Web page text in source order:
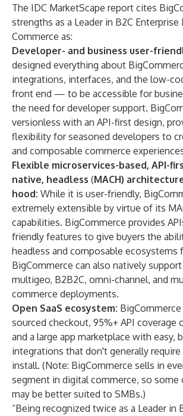
The IDC MarketScape report cites
strengths as a Leader in B2C Enterprise
Commerce as:
Developer- and business user-
designed everything about
integrations, interfaces, and the low-
front end — to be accessible for
the need for developer support.
versionless with an API-first design,
flexibility for seasoned developers to
and composable commerce
Flexible microservices-based, API-
native, headless (MACH)
hood: While it is user-friendly,
extremely extensible by virtue of its
capabilities. BigCommerce provides
friendly features to give buyers the
headless and composable ecosystems
BigCommerce can also natively
multigeo, B2B2C, omni-channel, and
commerce deployments.
Open SaaS ecosystem:
sourced checkout, 95%+ API coverage
and a large app marketplace with easy,
integrations that don't generally
install. (Note: BigCommerce sells in
segment in digital commerce, so some
may be better suited to SMBs.)
“Being recognized twice as a Leader in